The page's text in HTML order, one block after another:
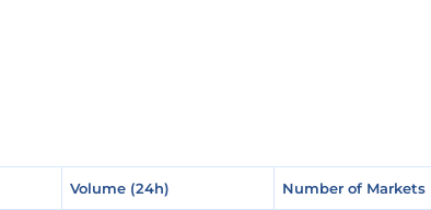
Volume (24h) Number of Markets
Volume (24h) Number of Markets